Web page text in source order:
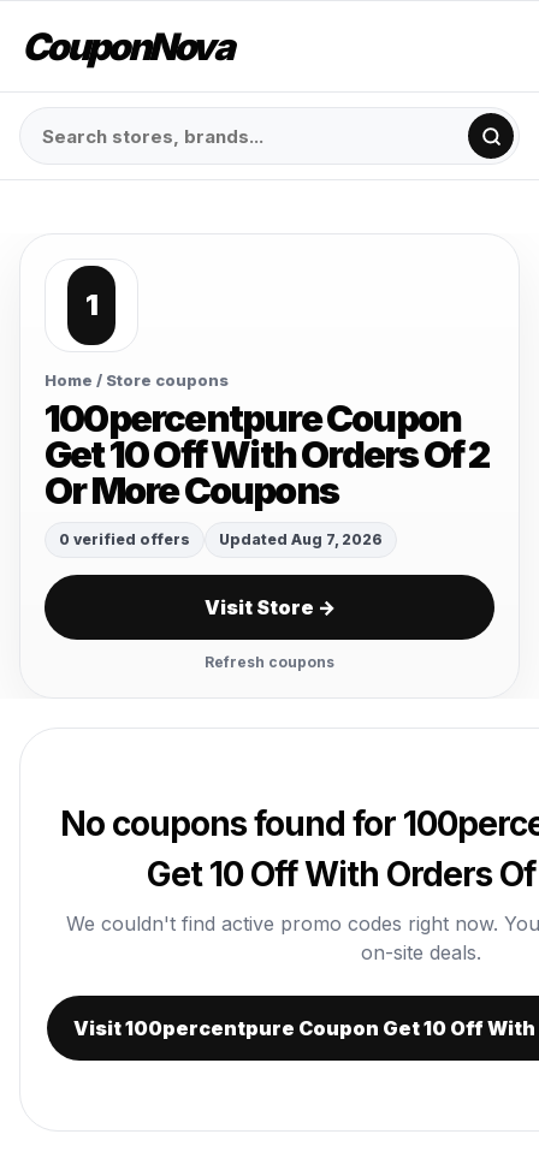
CouponNova
1
Home / Store coupons
100percentpure Coupon
Get 10 Off With Orders Of 2
Or More Coupons
0 verified offers Updated Aug 7, 2026
Visit Store →
Refresh coupons
No coupons found for
Get 10 Off With Orders
We couldn't find active promo codes right now.
on-site deals.
Visit 100percentpure Coupon Get 10 Off